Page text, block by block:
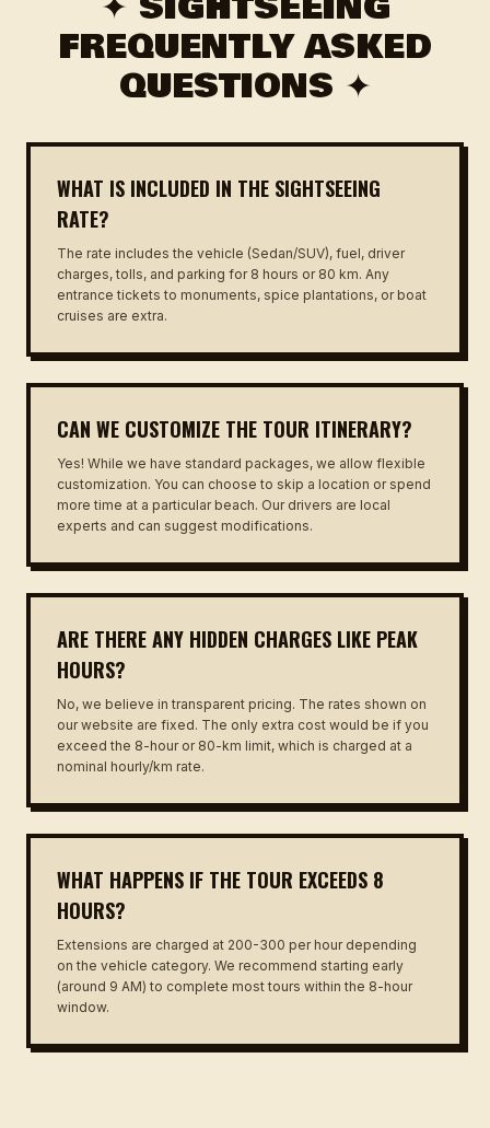
FREQUENTLY ASKED
QUESTIONS ✦
WHAT IS INCLUDED IN THE SIGHTSEEING
RATE?
The rate includes the vehicle (Sedan/SUV), fuel, driver
charges, tolls, and parking for 8 hours or 80 km. Any
entrance tickets to monuments, spice plantations, or boat
cruises are extra.
CAN WE CUSTOMIZE THE TOUR ITINERARY?
Yes! While we have standard packages, we allow flexible
customization. You can choose to skip a location or spend
more time at a particular beach. Our drivers are local
experts and can suggest modifications.
ARE THERE ANY HIDDEN CHARGES LIKE PEAK
HOURS?
No, we believe in transparent pricing. The rates shown on
our website are fixed. The only extra cost would be if you
exceed the 8-hour or 80-km limit, which is charged at a
nominal hourly/km rate.
WHAT HAPPENS IF THE TOUR EXCEEDS 8
HOURS?
Extensions are charged at ₹200-₹300 per hour depending
on the vehicle category. We recommend starting early
(around 9 AM) to complete most tours within the 8-hour
window.